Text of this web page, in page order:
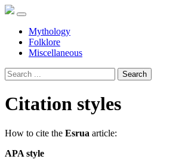
Mythology
Folklore
Miscellaneous
Search
Citation styles
How to cite the Esrua article:
APA style